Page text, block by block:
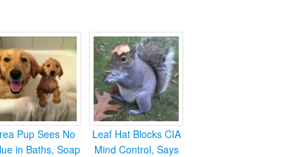
Pup Sees No
in Baths, Soap
Leaf Hat Blocks CIA
Mind Control, Says